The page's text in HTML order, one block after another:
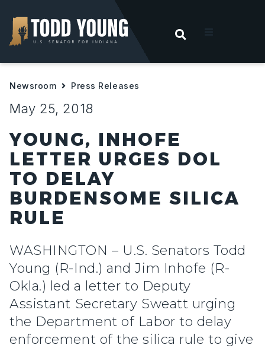
OPEN
Hoosiers
Newsroom Press Releases
May 25, 2018
YOUNG, INHOFE
LETTER URGES DOL
TO DELAY
BURDENSOME SILICA
RULE
WASHINGTON – U.S. Senators Todd
Young (R-Ind.) and Jim Inhofe (R-
Okla.) led a letter to Deputy
Assistant Secretary Sweatt urging
the Department of Labor to delay
enforcement of the silica rule to give